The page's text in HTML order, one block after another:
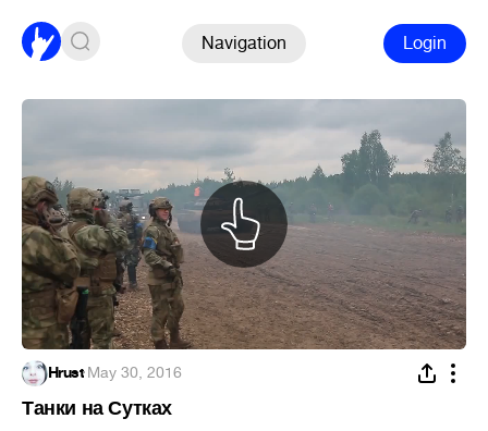
Navigation Login
Hrust·May 30, 2016
Танки на Сутках